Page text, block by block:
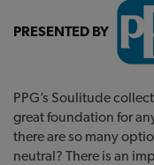
PRESENTED BY
PPG’s Soulitude
great foundation for
there are so many
neutral? There is an